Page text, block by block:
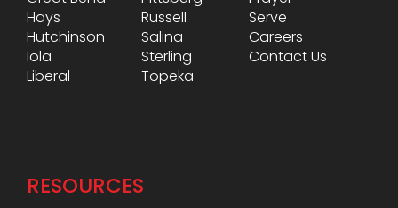
Hays
Hutchinson
Iola
Liberal
Russell
Salina
Sterling
Topeka
Serve
Careers
Contact Us
RESOURCES